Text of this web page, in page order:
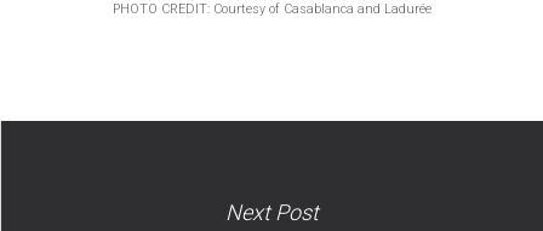
PHOTO CREDIT: Courtesy of Casablanca and Ladurée
Next Post